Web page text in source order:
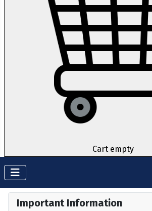
Cart empty
Important Information